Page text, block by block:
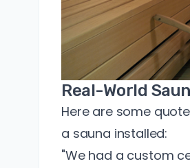
Real-World
Here are some
a sauna installed:
"We had a custom